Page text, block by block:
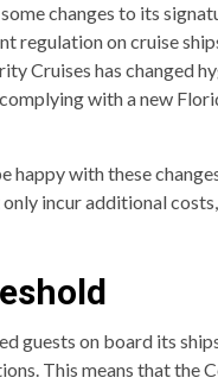
changes to its
regulation on cruise
Cruises has changed
with a new
with these
incur additional
guests on board its
This means that the